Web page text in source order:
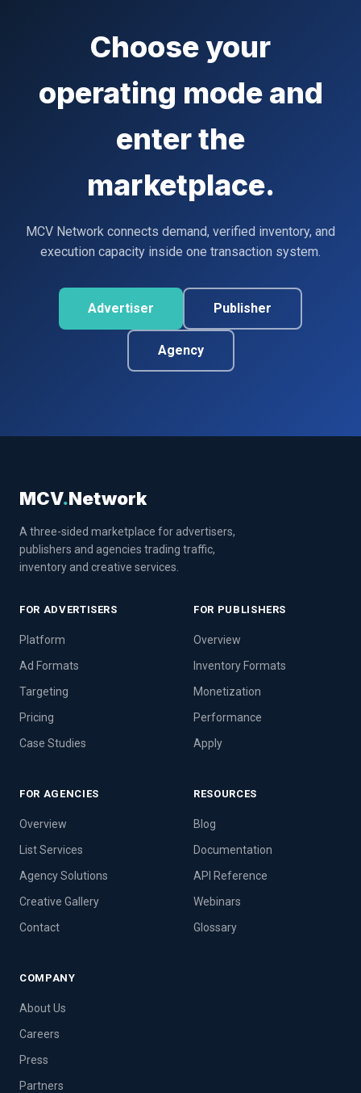
Choose your
operating mode and
enter the
marketplace.
MCV Network connects demand, verified inventory, and
execution capacity inside one transaction system.
Advertiser Publisher
Agency
MCV.Network
A three-sided marketplace for advertisers,
publishers and agencies trading traffic,
inventory and creative services.
FOR ADVERTISERS
Platform
Ad Formats
Targeting
Pricing
Case Studies
FOR PUBLISHERS
Overview
Inventory Formats
Monetization
Performance
Apply
FOR AGENCIES
Overview
List Services
Agency Solutions
Creative Gallery
Contact
RESOURCES
Blog
Documentation
API Reference
Webinars
Glossary
COMPANY
About Us
Careers
Press
Partners